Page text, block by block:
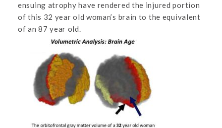
ensuing atrophy have rendered the injured portion
of this 32 year old woman’s brain to the equivalent
of an 87 year old.